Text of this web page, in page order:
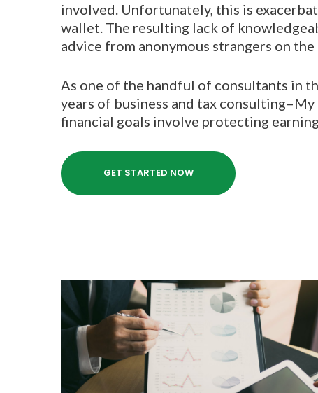
involved. Unfortunately, this is
wallet. The resulting lack of
advice from anonymous strangers on
As one of the handful of consultants in
years of business and tax
financial goals involve protecting
GET STARTED NOW